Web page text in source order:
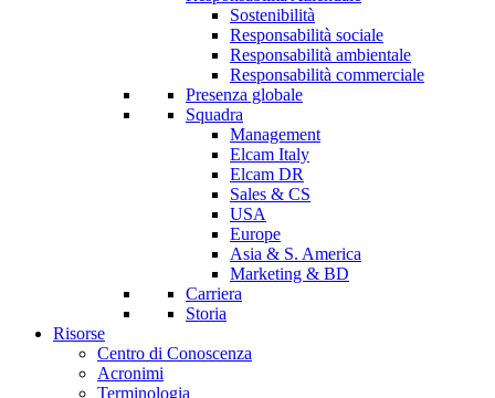
Sostenibilità
Responsabilità sociale
Responsabilità ambientale
Responsabilità commerciale
Presenza globale
Squadra
Management
Elcam Italy
Elcam DR
Sales & CS
USA
Europe
Asia & S. America
Marketing & BD
Carriera
Storia
Risorse
Centro di Conoscenza
Acronimi
Terminologia